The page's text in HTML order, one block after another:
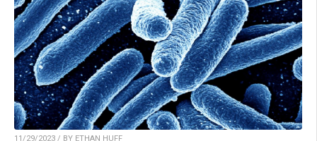
11/29/2023 / BY ETHAN HUFF